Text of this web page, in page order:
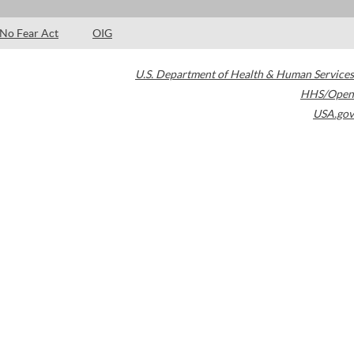
No Fear Act OIG
U.S. Department of Health & Human Services
HHS/Open
USA.gov